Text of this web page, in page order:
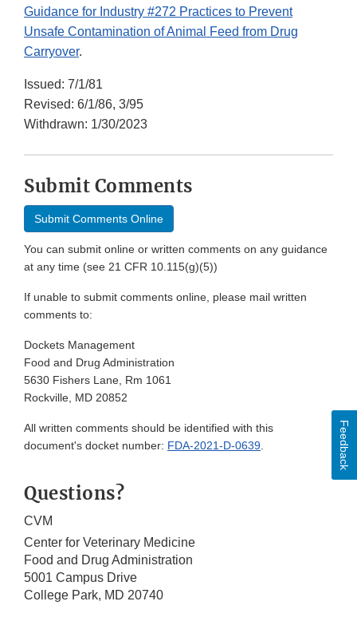
Guidance for Industry #272 Practices to Prevent
Unsafe Contamination of Animal Feed from Drug
Carryover.
Issued: 7/1/81
Revised: 6/1/86, 3/95
Withdrawn: 1/30/2023
Submit Comments
Submit Comments Online
You can submit online or written comments on any guidance
at any time (see 21 CFR 10.115(g)(5))
If unable to submit comments online, please mail written
comments to:
Dockets Management
Food and Drug Administration
5630 Fishers Lane, Rm 1061
Rockville, MD 20852
All written comments should be identified with this
document's docket number: FDA-2021-D-0639.
Questions?
CVM
Center for Veterinary Medicine
Food and Drug Administration
5001 Campus Drive
College Park, MD 20740
Feedback